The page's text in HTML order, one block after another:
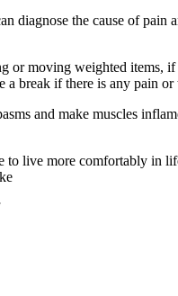
the cause of
moving weighted items,
break if there is any pain or
and make muscles
live more comfortably in
on